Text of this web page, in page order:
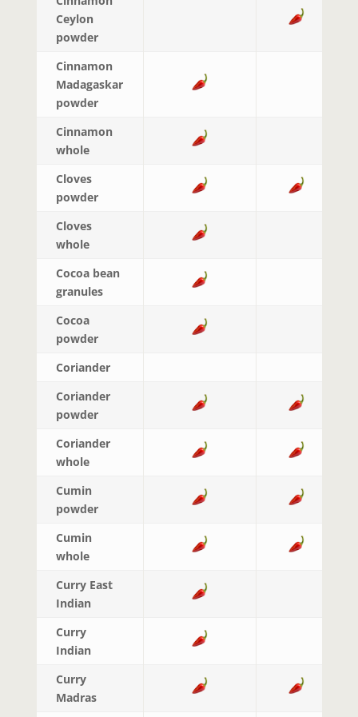
Ceylon
powder
Cinnamon
Madagaskar
powder
Cinnamon
whole
Cloves
powder
Cloves
whole
Cocoa bean
granules
Cocoa
powder
Coriander
Coriander
powder
Coriander
whole
Cumin
powder
Cumin
whole
Curry East
Indian
Curry
Indian
Curry
Madras